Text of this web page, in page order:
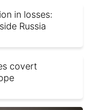
in losses:
Russia
covert